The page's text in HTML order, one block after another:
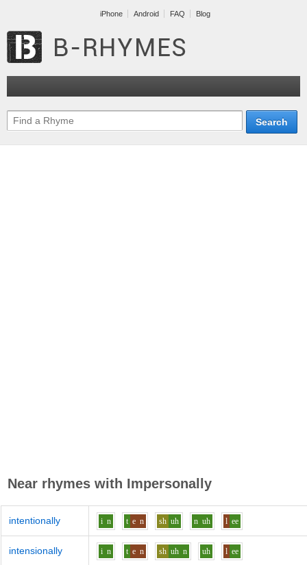
iPhone Android FAQ Blog
Near rhymes with Impersonally
intentionally i n t e n sh uh n uh l ee
intensionally i n t e n sh uh n uh l ee